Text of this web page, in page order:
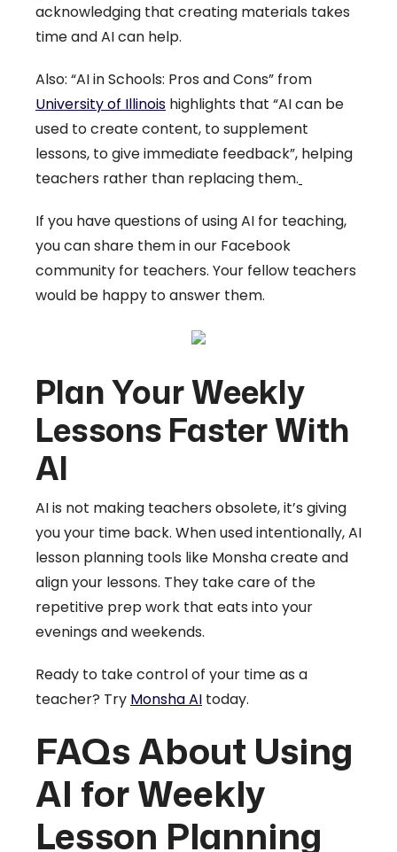
acknowledging that creating materials takes
time and AI can help.
Also: “AI in Schools: Pros and Cons” from
University of Illinois highlights that “AI can be
used to create content, to supplement
lessons, to give immediate feedback”, helping
teachers rather than replacing them.
If you have questions of using AI for teaching,
you can share them in our Facebook
community for teachers. Your fellow teachers
would be happy to answer them.
Plan Your Weekly
Lessons Faster With
AI
AI is not making teachers obsolete, it’s giving
you your time back. When used intentionally, AI
lesson planning tools like Monsha create and
align your lessons. They take care of the
repetitive prep work that eats into your
evenings and weekends.
Ready to take control of your time as a
teacher? Try Monsha AI today.
FAQs About Using
AI for Weekly
Lesson Planning